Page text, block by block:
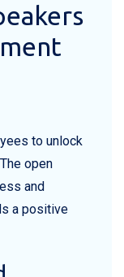
to unlock
open
and
a positive